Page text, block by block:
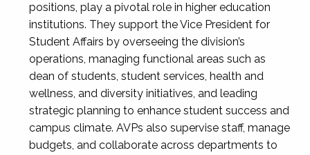
positions, play a pivotal role in higher education
institutions. They support the Vice President for
Student Affairs by overseeing the division’s
operations, managing functional areas such as
dean of students, student services, health and
wellness, and diversity initiatives, and leading
strategic planning to enhance student success and
campus climate. AVPs also supervise staff, manage
budgets, and collaborate across departments to